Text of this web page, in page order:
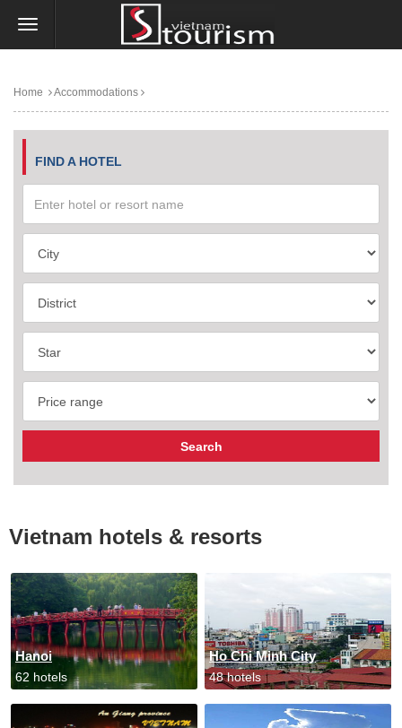
Home Accommodations
FIND A HOTEL
Vietnam hotels & resorts
Hanoi
62 hotels
Ho Chi Minh City
48 hotels